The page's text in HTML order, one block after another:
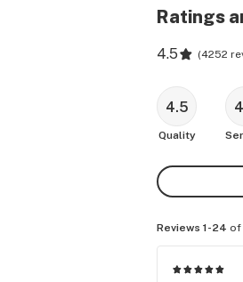
Ratings
4.5 (4252
4.5
Quality
Reviews 1-24 of